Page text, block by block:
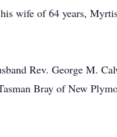
wife of 64 years,
Rev. George M.
Bray of New